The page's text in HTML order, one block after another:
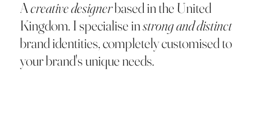
Acreative designerbased in the United
Kingdom. I specialise instrong and distinct
brand identities, completely customised to
your brand's unique needs.